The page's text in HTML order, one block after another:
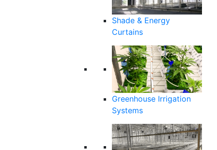
Shade & Energy
Curtains
Greenhouse Irrigation
Systems